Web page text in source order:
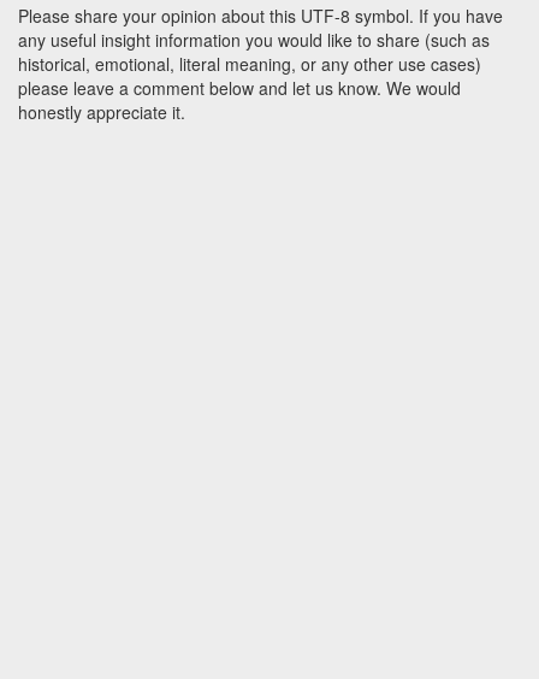
Please share your opinion about this UTF-8 symbol. If you have
any useful insight information you would like to share (such as
historical, emotional, literal meaning, or any other use cases)
please leave a comment below and let us know. We would
honestly appreciate it.